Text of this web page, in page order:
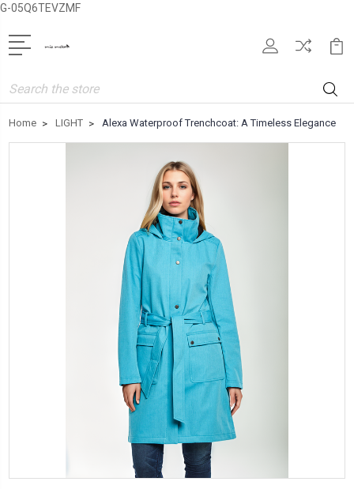
G-05Q6TEVZMF
Search
Home LIGHT Alexa Waterproof Trenchcoat: A Timeless Elegance